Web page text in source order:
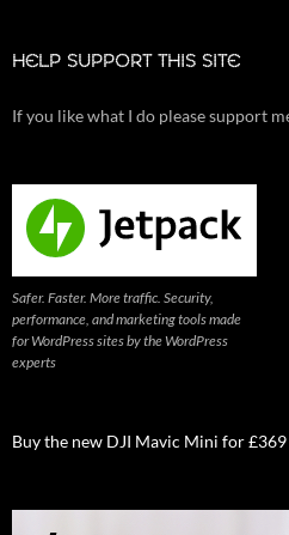
HELP SUPPORT THIS SITE
If you like what I do please support
Safer. Faster. More traffic. Security,
performance, and marketing tools made
for WordPress sites by the WordPress
experts
Buy the new DJI Mavic Mini for £369